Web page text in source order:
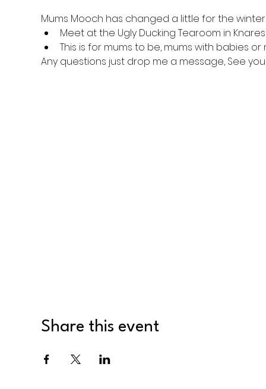
Mums Mooch has changed a little for the
Meet at the Ugly Ducking Tearoom in
This is for mums to be, mums with babies or
Any questions just drop me a message, See
Share this event